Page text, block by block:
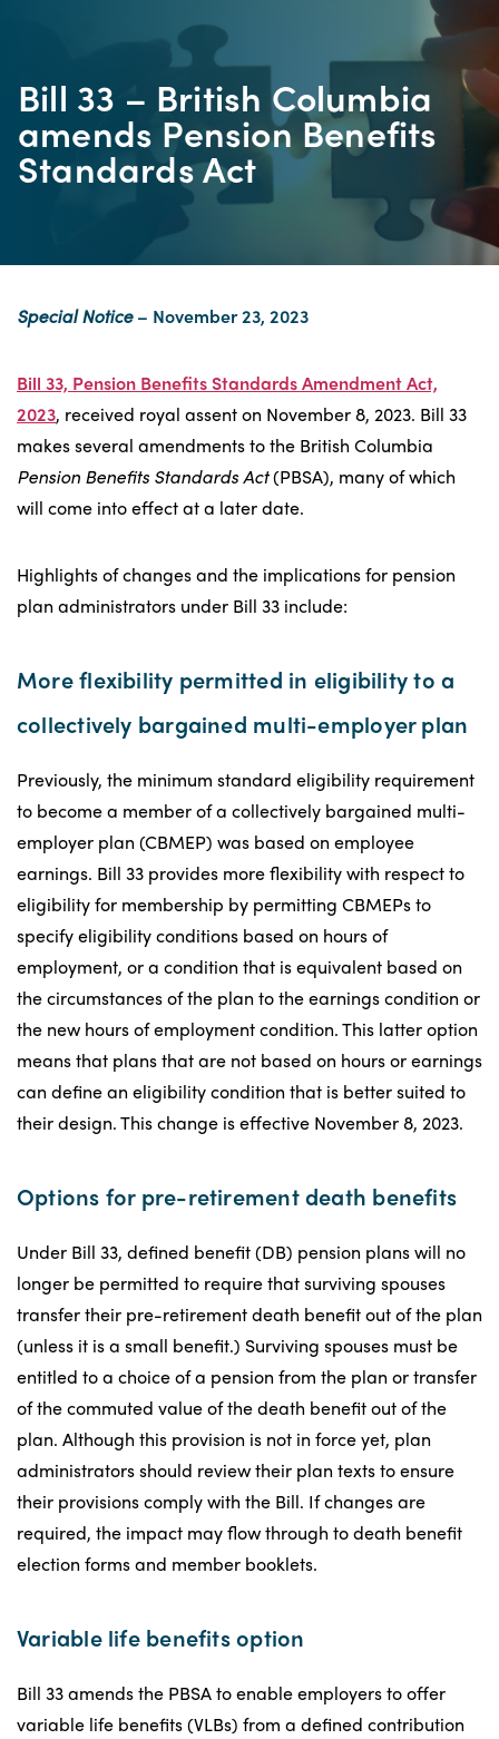
Bill 33 – British Columbia
amends Pension Benefits
Standards Act
Special Notice– November 23, 2023
Bill 33, Pension Benefits Standards Amendment Act,
2023, received royal assent on November 8, 2023. Bill 33
makes several amendments to the British Columbia
Pension Benefits Standards Act(PBSA), many of which
will come into effect at a later date.
Highlights of changes and the implications for pension
plan administrators under Bill 33 include:
More flexibility permitted in eligibility to a
collectively bargained multi-employer plan
Previously, the minimum standard eligibility requirement
to become a member of a collectively bargained multi-
employer plan (CBMEP) was based on employee
earnings. Bill 33 provides more flexibility with respect to
eligibility for membership by permitting CBMEPs to
specify eligibility conditions based on hours of
employment, or a condition that is equivalent based on
the circumstances of the plan to the earnings condition or
the new hours of employment condition. This latter option
means that plans that are not based on hours or earnings
can define an eligibility condition that is better suited to
their design. This change is effective November 8, 2023.
Options for pre-retirement death benefits
Under Bill 33, defined benefit (DB) pension plans will no
longer be permitted to require that surviving spouses
transfer their pre-retirement death benefit out of the plan
(unless it is a small benefit.) Surviving spouses must be
entitled to a choice of a pension from the plan or transfer
of the commuted value of the death benefit out of the
plan. Although this provision is not in force yet, plan
administrators should review their plan texts to ensure
their provisions comply with the Bill. If changes are
required, the impact may flow through to death benefit
election forms and member booklets.
Variable life benefits option
Bill 33 amends the PBSA to enable employers to offer
variable life benefits (VLBs) from a defined contribution